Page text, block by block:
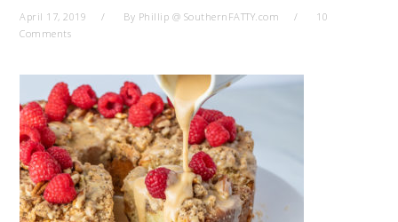
April 17, 2019 By Phillip @ SouthernFATTY.com
10
Comments